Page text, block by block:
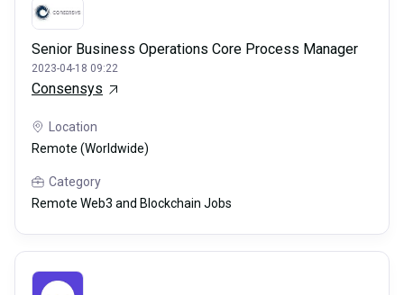
Senior Business Operations Core Process Manager
2023-04-18 09:22
Consensys
Location
Remote (Worldwide)
Category
Remote Web3 and Blockchain Jobs